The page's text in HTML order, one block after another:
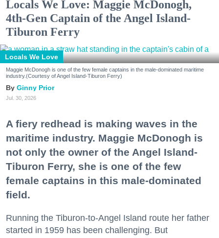
Locals We Love: Maggie McDonogh,
4th-Gen Captain of the Angel Island-
Tiburon Ferry
Locals We Love
Maggie McDonogh is one of the few female captains in the male-dominated maritime
industry.(Courtesy of Angel Island-Tiburon Ferry)
Ginny Prior
Jul. 30, 2026
A fiery redhead is making waves in the
maritime industry. Maggie McDonogh is
not only the owner of the Angel Island-
Tiburon Ferry, she is one of the few
female captains in this male-dominated
field.
Running the Tiburon-to-Angel Island route her father
started in 1959 has been challenging. But